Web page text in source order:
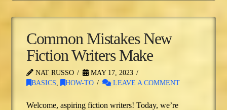
Common Mistakes New
Fiction Writers Make
NAT RUSSO
MAY 17, 2023
BASICS
HOW-TO LEAVE A COMMENT
Welcome, aspiring fiction writers! Today, we’re